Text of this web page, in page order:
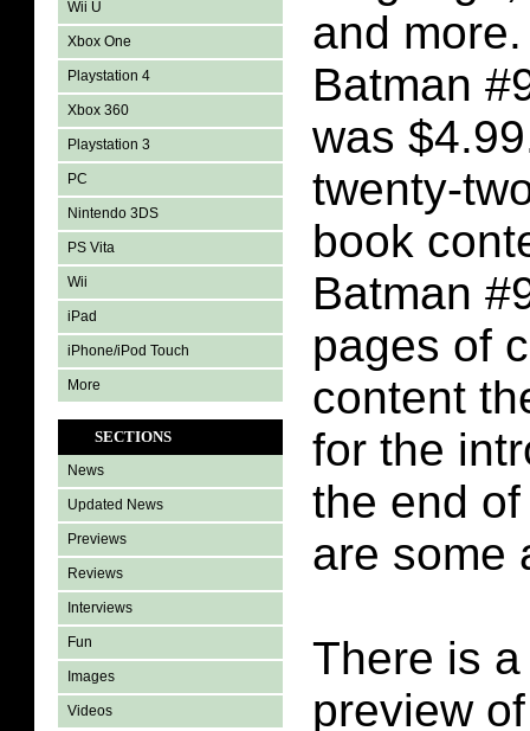
Wii U
Xbox One
Playstation 4
Xbox 360
Playstation 3
PC
Nintendo 3DS
PS Vita
Wii
iPad
iPhone/iPod Touch
More
SECTIONS
News
Updated News
Previews
Reviews
Interviews
Fun
Images
Videos
and
Batman
was
twenty-
book
Batman
pages of
content
for the
the end
are some
There is
preview